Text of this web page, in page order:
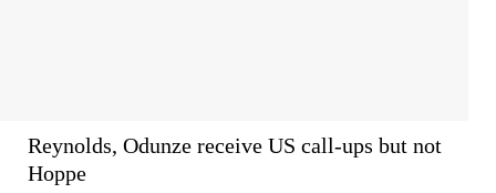
Reynolds, Odunze receive US call-ups but not
Hoppe